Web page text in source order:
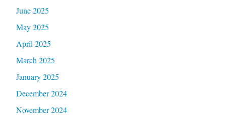
June 2025
May 2025
April 2025
March 2025
January 2025
December 2024
November 2024